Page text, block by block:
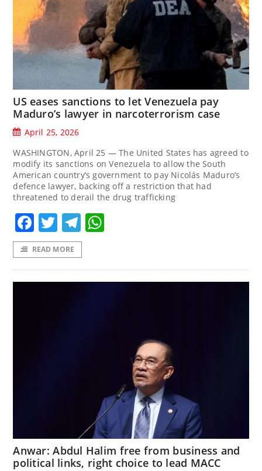
US eases sanctions to let Venezuela pay
Maduro’s lawyer in narcoterrorism case
April 25, 2026
WASHINGTON, April 25 — The United States has agreed to
modify its sanctions on Venezuela to allow the South
American country’s government to pay Nicolás Maduro’s
defence lawyer, backing off a restriction that had
threatened to ‌derail the drug trafficking
Facebook
TwitterTelegram
READ MORE
Anwar: Abdul Halim free from business and
political links, right choice to lead MACC